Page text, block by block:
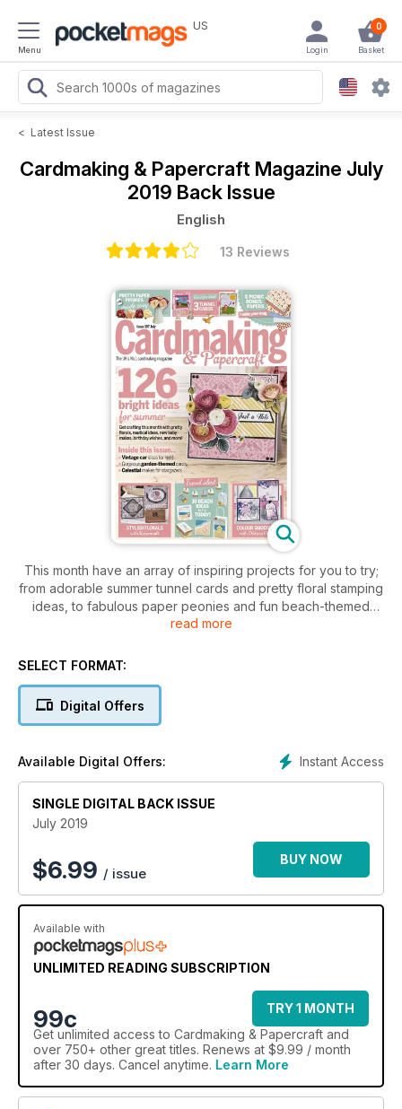
Menu
US 0
Basket
Login
< Latest Issue
Cardmaking & Papercraft Magazine July
2019 Back Issue
English
13 Reviews
This month have an array of inspiring projects for you to try;
from adorable summer tunnel cards and pretty floral stamping
ideas, to fabulous paper peonies and fun beach-themed
makes, there really is something for everyone! Plus, your
read more
SELECT FORMAT:
Digital Offers
Instant Access
Available Digital Offers:
SINGLE DIGITAL BACK ISSUE
July 2019
$6.99 / issue
BUY NOW
Available with
UNLIMITED READING SUBSCRIPTION
99c
TRY 1 MONTH
Get unlimited access to Cardmaking & Papercraft and
over 750+ other great titles. Renews at $9.99 / month
after 30 days. Cancel anytime. Learn More